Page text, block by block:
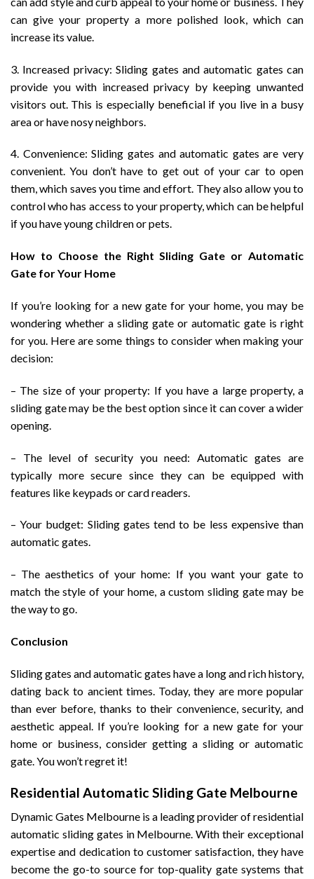
can give your property a more polished look, which can
increase its value.
3. Increased privacy: Sliding gates and automatic gates can
provide you with increased privacy by keeping unwanted
visitors out. This is especially beneficial if you live in a busy
area or have nosy neighbors.
4. Convenience: Sliding gates and automatic gates are very
convenient. You don’t have to get out of your car to open
them, which saves you time and effort. They also allow you to
control who has access to your property, which can be helpful
if you have young children or pets.
How to Choose the Right Sliding Gate or Automatic
Gate for Your Home
If you’re looking for a new gate for your home, you may be
wondering whether a sliding gate or automatic gate is right
for you. Here are some things to consider when making your
decision:
– The size of your property: If you have a large property, a
sliding gate may be the best option since it can cover a wider
opening.
– The level of security you need: Automatic gates are
typically more secure since they can be equipped with
features like keypads or card readers.
– Your budget: Sliding gates tend to be less expensive than
automatic gates.
– The aesthetics of your home: If you want your gate to
match the style of your home, a custom sliding gate may be
the way to go.
Conclusion
Sliding gates and automatic gates have a long and rich history,
dating back to ancient times. Today, they are more popular
than ever before, thanks to their convenience, security, and
aesthetic appeal. If you’re looking for a new gate for your
home or business, consider getting a sliding or automatic
gate. You won’t regret it!
Residential Automatic Sliding Gate Melbourne
Dynamic Gates Melbourne is a leading provider of residential
automatic sliding gates in Melbourne. With their exceptional
expertise and dedication to customer satisfaction, they have
become the go-to source for top-quality gate systems that